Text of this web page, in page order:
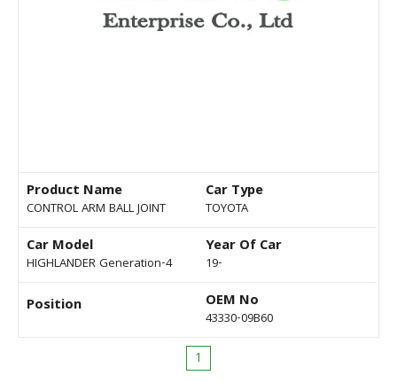
Product Name
CONTROL ARM BALL JOINT
Car Type
TOYOTA
Car Model
HIGHLANDER Generation-4
Year Of Car
19-
Position OEM No
43330-09B60
1